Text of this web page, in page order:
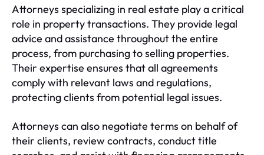
Attorneys specializing in real estate play a critical
role in property transactions. They provide legal
advice and assistance throughout the entire
process, from purchasing to selling properties.
Their expertise ensures that all agreements
comply with relevant laws and regulations,
protecting clients from potential legal issues.
Attorneys can also negotiate terms on behalf of
their clients, review contracts, conduct title